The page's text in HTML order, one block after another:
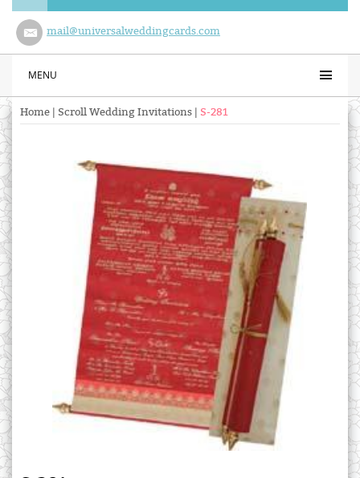
mail@universalweddingcards.com
MENU
Home Scroll Wedding Invitations S-281